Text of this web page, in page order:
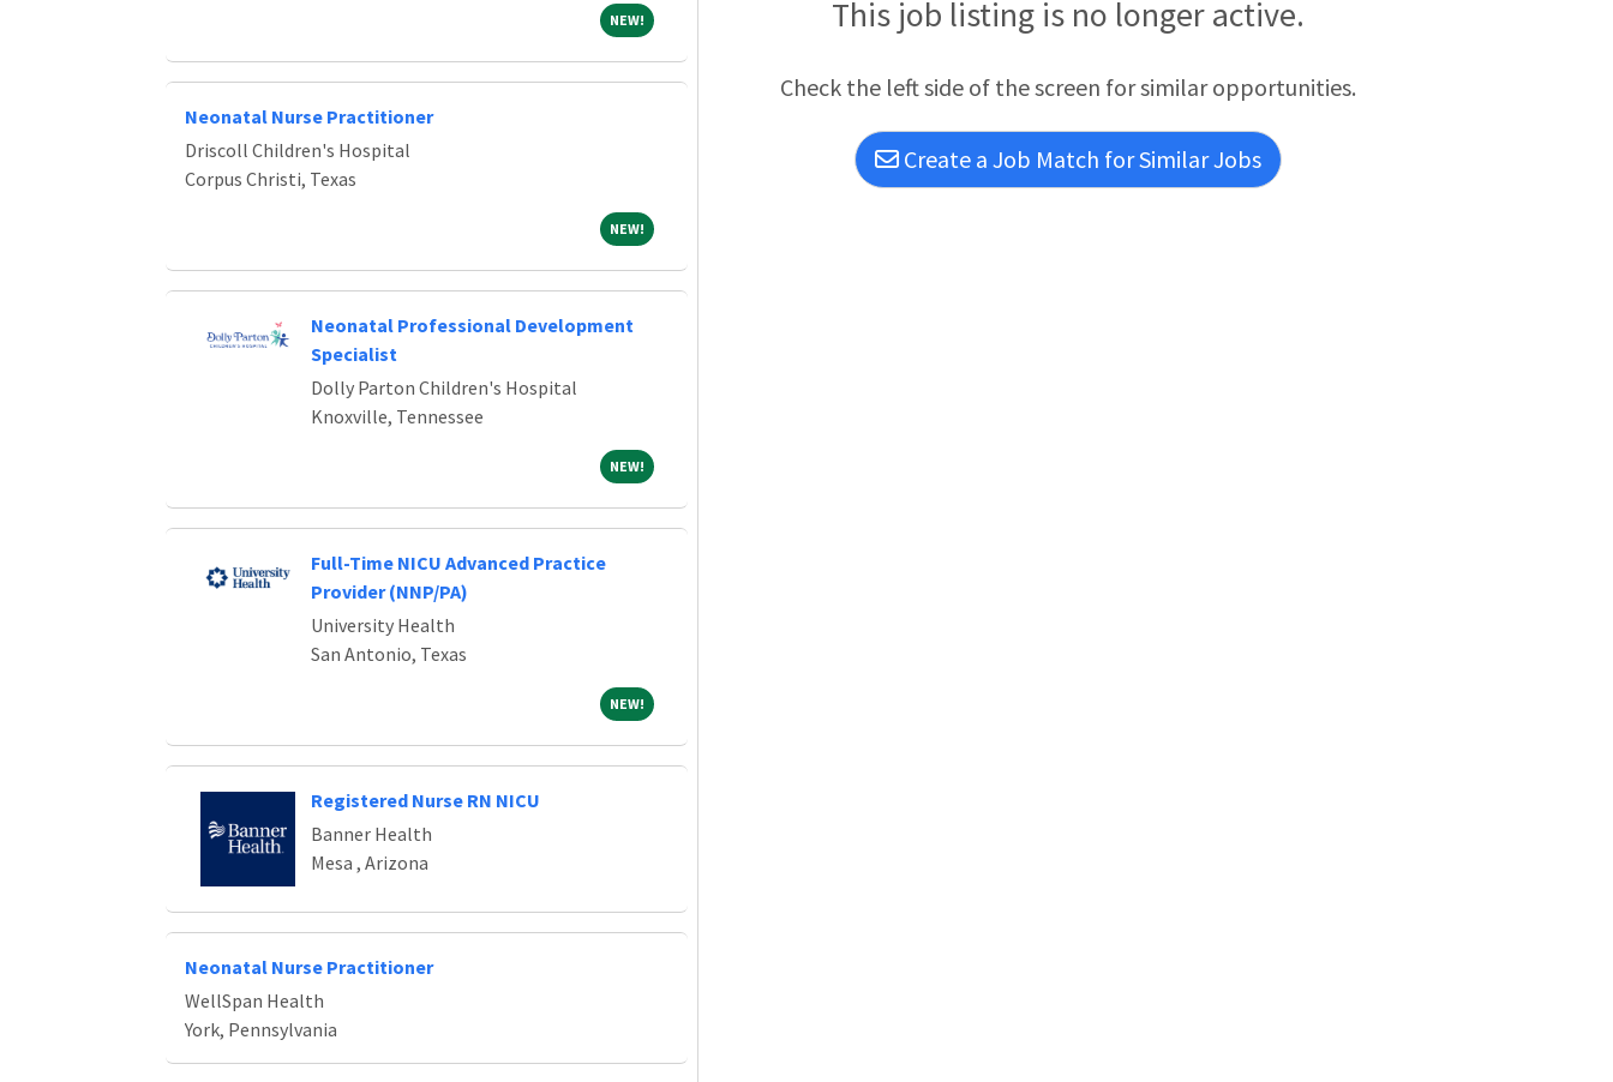
NEW!NEW!
Neonatal Nurse Practitioner
Driscoll Children's Hospital
Corpus Christi, Texas
NEW!NEW!
Neonatal Professional Development
Specialist
Dolly Parton Children's Hospital
Knoxville, Tennessee
NEW!NEW!
Full-Time NICU Advanced Practice
Provider (NNP/PA)
University Health
San Antonio, Texas
NEW!NEW!
Registered Nurse RN NICU
Banner Health
Mesa , Arizona
Neonatal Nurse Practitioner
WellSpan Health
York, Pennsylvania
and management of patient care services. The Clinical Nurse actively supports and
incorporates ANA Scope and Standards of Nursing Practice, North Carolina Board of
and WakeMed's Patient & Family Centered
This job listing is no longer active.
Check the left side of the screen for similar opportunities.
Create a Job Match for Similar Jobs